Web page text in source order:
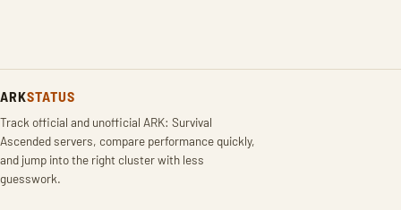
ARKSTATUS
Track official and unofficial ARK: Survival
Ascended servers, compare performance quickly,
and jump into the right cluster with less
guesswork.